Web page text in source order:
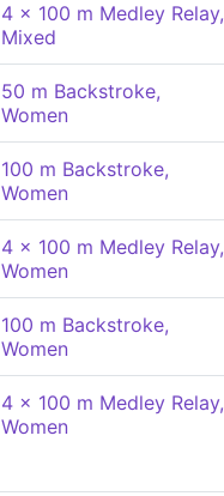
4 x 100 m Medley Relay,
Mixed
50 m Backstroke,
Women
100 m Backstroke,
Women
4 x 100 m Medley Relay,
Women
100 m Backstroke,
Women
4 x 100 m Medley Relay,
Women